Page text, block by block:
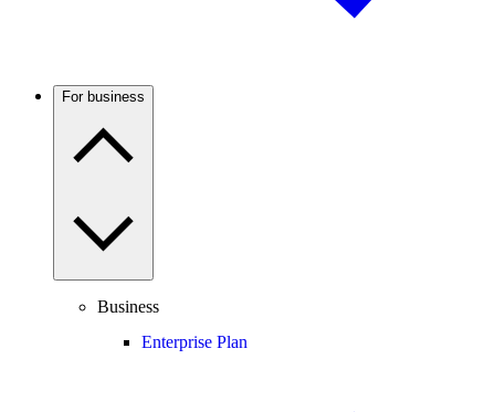
For business
Business
Enterprise Plan